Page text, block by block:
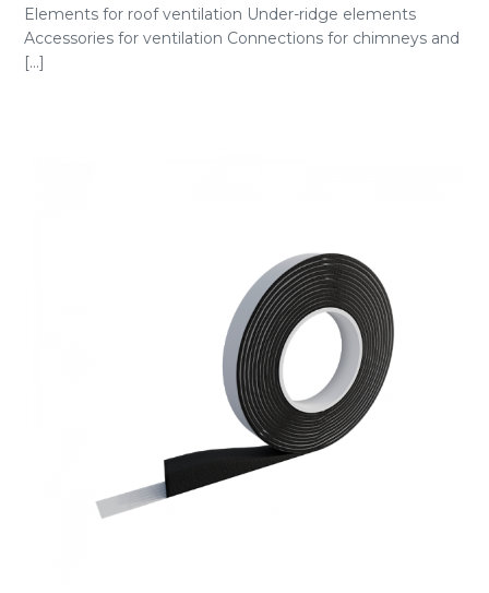
Elements for roof ventilation Under-ridge elements
Accessories for ventilation Connections for chimneys and
[...]